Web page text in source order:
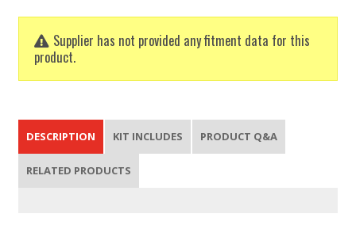
Supplier has not provided any fitment data for this
product.
DESCRIPTION KIT INCLUDES PRODUCT Q&A
RELATED PRODUCTS